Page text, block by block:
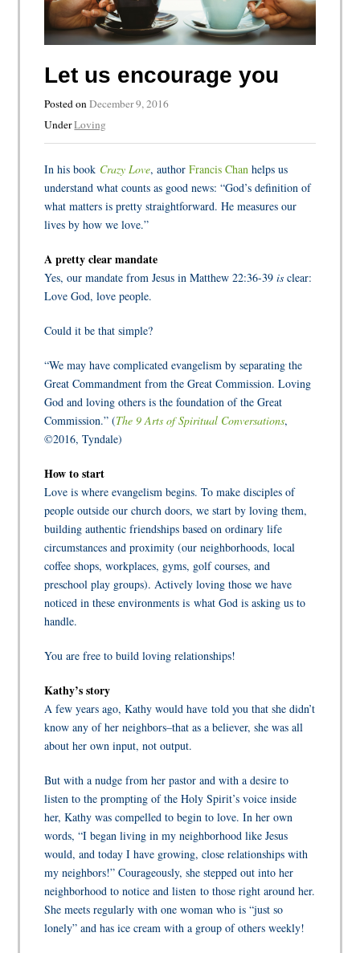
Let us encourage you
Posted onDecember 9, 2016
UnderLoving
In his book Crazy Love, authorFrancis Chan helps us
understand what counts as good news: “God’s definition of
what matters is pretty straightforward. He measures our
lives by how we love.”
A pretty clear mandate
Yes, our mandate from Jesus in Matthew 22:36-39is clear:
Love God, love people.
Could it be that simple?
“We may have complicated evangelism by separating the
Great Commandment from the Great Commission. Loving
God and loving others is the foundation of the Great
Commission.” (The 9 Arts of Spiritual Conversations,
©2016, Tyndale)
How to start
Love is where evangelism begins. To make disciples of
people outside our church doors, we start by loving them,
building authentic friendships based on ordinary life
circumstances and proximity (our neighborhoods, local
coffee shops, workplaces, gyms, golf courses, and
preschool play groups). Actively loving those we have
noticed in these environments is what God is asking us to
handle.
You are free to build loving relationships!
Kathy’s story
A few years ago, Kathy would have told you that she didn’t
know any of her neighbors–that as a believer, she was all
about her owninput,notoutput.
But with a nudge from her pastor and with a desire to
listen to the prompting of the Holy Spirit’s voice inside
her, Kathy was compelled to begin to love. In her own
words, “I began living in my neighborhood like Jesus
would, and today I have growing, close relationships with
my neighbors!” Courageously, she stepped out into her
neighborhood to notice and listen to those right around her.
She meets regularly with one woman who is “just so
lonely” and has ice cream with a group of others weekly!